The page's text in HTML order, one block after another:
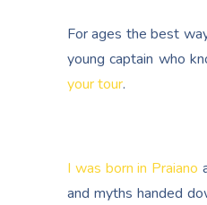
For ages the best
young captain who
your tour.
I was born in Praiano
and myths handed